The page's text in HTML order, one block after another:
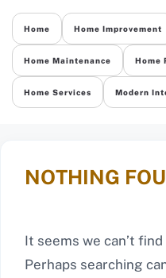
Home Home Improvement
Home Maintenance Home
Home Services Modern
NOTHING
It seems we can’t
Perhaps searching